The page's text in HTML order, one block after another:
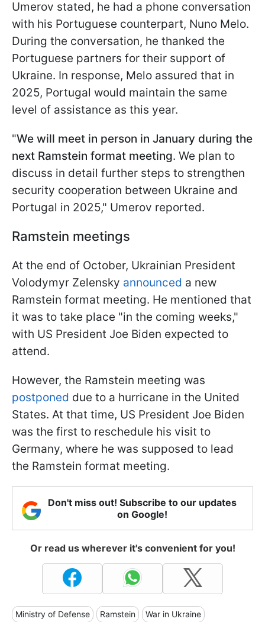
Umerov stated, he had a phone conversation
with his Portuguese counterpart, Nuno Melo.
During the conversation, he thanked the
Portuguese partners for their support of
Ukraine. In response, Melo assured that in
2025, Portugal would maintain the same
level of assistance as this year.
"We will meet in person in January during the
next Ramstein format meeting. We plan to
discuss in detail further steps to strengthen
security cooperation between Ukraine and
Portugal in 2025," Umerov reported.
Ramstein meetings
At the end of October, Ukrainian President
Volodymyr Zelensky announced a new
Ramstein format meeting. He mentioned that
it was to take place "in the coming weeks,"
with US President Joe Biden expected to
attend.
However, the Ramstein meeting was
postponed due to a hurricane in the United
States. At that time, US President Joe Biden
was the first to reschedule his visit to
Germany, where he was supposed to lead
the Ramstein format meeting.
Don't miss out! Subscribe to our updates
on Google!
Or read us wherever it's convenient for you!
Ministry of Defense Ramstein War in Ukraine